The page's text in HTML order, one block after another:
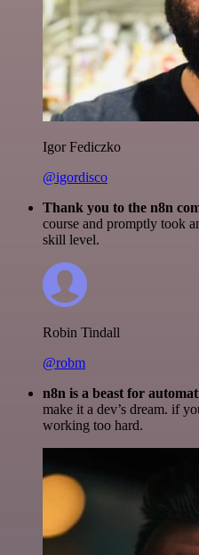
Igor Fediczko
@igordisco
Thank you to the n8n
course and promptly took
skill level.
Robin Tindall
@robm
n8n is a beast for
make it a dev’s dream. if
working too hard.